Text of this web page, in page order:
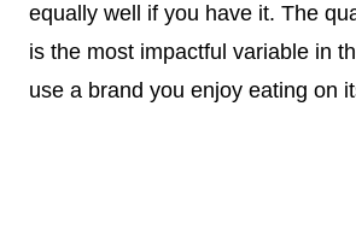
equally well if you have it. The
is the most impactful variable in
use a brand you enjoy eating on